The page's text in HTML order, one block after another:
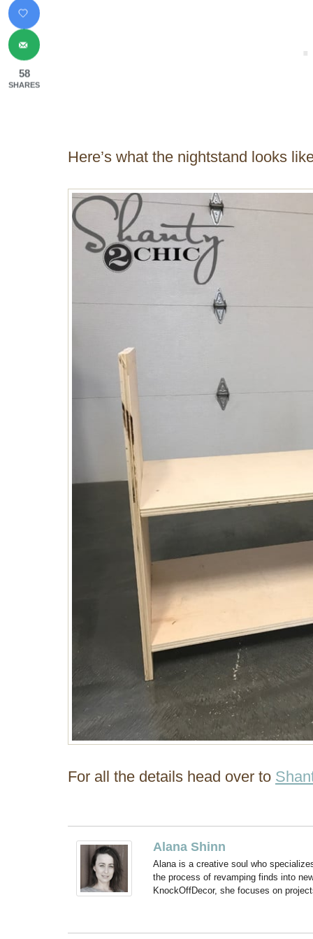
Here’s what the nightstand looks
For all the details head over to
Alana Shinn
Alana is a creative soul who
the process of revamping finds into
KnockOffDecor, she focuses on
58
SHARES